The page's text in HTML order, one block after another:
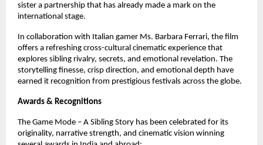
sister a partnership that has already made a mark on the
international stage.
In collaboration with Italian gamer Ms. Barbara Ferrari, the film
offers a refreshing cross-cultural cinematic experience that
explores sibling rivalry, secrets, and emotional revelation. The
storytelling finesse, crisp direction, and emotional depth have
earned it recognition from prestigious festivals across the globe.
Awards & Recognitions
The Game Mode – A Sibling Story has been celebrated for its
originality, narrative strength, and cinematic vision winning